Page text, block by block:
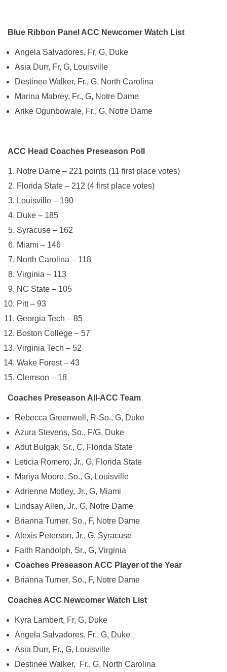
Blue Ribbon Panel ACC Newcomer Watch List
Angela Salvadores, Fr, G, Duke
Asia Durr, Fr, G, Louisville
Destinee Walker, Fr., G, North Carolina
Marina Mabrey, Fr., G, Notre Dame
Arike Ogunbowale, Fr., G, Notre Dame
ACC Head Coaches Preseason Poll
Notre Dame – 221 points (11 first place votes)
Florida State – 212 (4 first place votes)
Louisville – 190
Duke – 185
Syracuse – 162
Miami – 146
North Carolina – 118
Virginia – 113
NC State – 105
Pitt – 93
Georgia Tech – 85
Boston College – 57
Virginia Tech – 52
Wake Forest – 43
Clemson – 18
Coaches Preseason All-ACC Team
Rebecca Greenwell, R-So., G, Duke
Azura Stevens, So., F/G, Duke
Adut Bulgak, Sr., C, Florida State
Leticia Romero, Jr., G, Florida State
Mariya Moore, So., G, Louisville
Adrienne Motley, Jr., G, Miami
Lindsay Allen, Jr., G, Notre Dame
Brianna Turner, So., F, Notre Dame
Alexis Peterson, Jr., G, Syracuse
Faith Randolph, Sr., G, Virginia
Coaches Preseason ACC Player of the Year
Brianna Turner, So., F, Notre Dame
Coaches ACC Newcomer Watch List
Kyra Lambert, Fr, G, Duke
Angela Salvadores, Fr., G, Duke
Asia Durr, Fr., G, Louisville
Destinee Walker, Fr., G, North Carolina